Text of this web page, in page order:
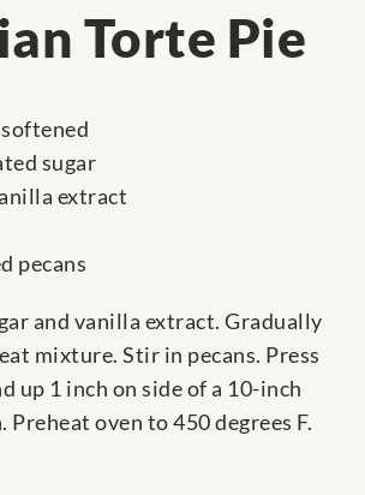
Torte Pie
sugar
extract
pecans
and vanilla extract. Gradually
mixture. Stir in pecans. Press
up 1 inch on side of a 10-inch
oven to 450 degrees F.